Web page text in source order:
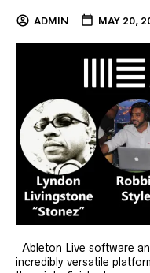
ADMIN MAY 20,
Ableton Live software
incredibly versatile